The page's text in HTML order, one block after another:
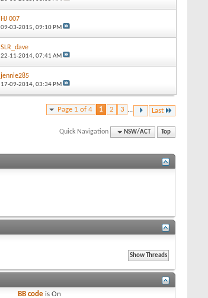
HJ 007
09-03-2015, 09:10 PM
SLR_dave
22-11-2014, 07:41 AM
jennie285
17-09-2014, 03:34 PM
Page 1 of 4 1 2 3 ... Last
Quick Navigation NSW/ACT Top
BB code isOn